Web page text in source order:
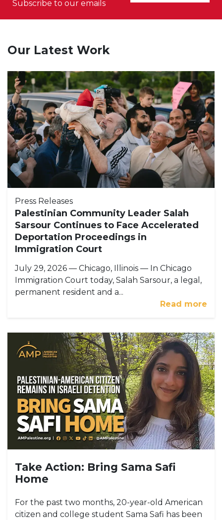
Subscribe to our emails
Our Latest Work
Press Releases
Palestinian Community Leader Salah
Sarsour Continues to Face Accelerated
Deportation Proceedings in
Immigration Court
July 29, 2026 — Chicago, Illinois — In Chicago
Immigration Court today, Salah Sarsour, a legal,
permanent resident and a...
Read more
Take Action: Bring Sama Safi
Home
For the past two months, 20-year-old American
citizen and college student Sama Safi has been